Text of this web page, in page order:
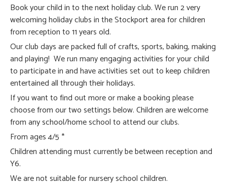
Book your child in to the next holiday club. We run 2 very
welcoming holiday clubs in the Stockport area for children
from reception to 11 years old.
Our club days are packed full of crafts, sports, baking, making
and playing! We run many engaging activities for your child
to participate in and have activities set out to keep children
entertained all through their holidays.
If you want to find out more or make a booking please
choose from our two settings below. Children are welcome
from any school/home school to attend our clubs.
From ages 4/5 *
Children attending must currently be between reception and
Y6.
We are not suitable for nursery school children.